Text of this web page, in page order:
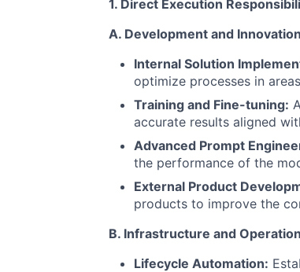
1. Direct Execution
A. Development and
Internal Solution
optimize processes in
Training and Fine-tuning:
accurate results aligned
Advanced Prompt
the performance of the
External Product
products to improve the
B. Infrastructure and
Lifecycle Automation: